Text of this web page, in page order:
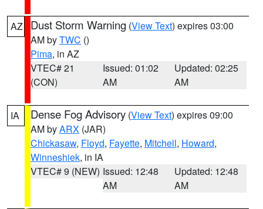
AZ Dust Storm Warning (View Text) expires 03:00
AM byTWC ()
Pima, in AZ
VTEC# 21
(CON)
Issued: 01:02
AM
Updated: 02:25
AM
IA Dense Fog Advisory (View Text) expires 09:00
AM byARX (JAR)
Chickasaw, Floyd, Fayette, Mitchell, Howard,
Winneshiek, in IA
VTEC# 9 (NEW) Issued: 12:48
AM
Updated: 12:48
AM